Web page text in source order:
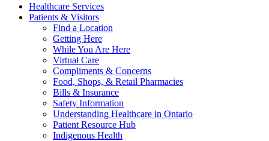
Healthcare Services
Patients & Visitors
Find a Location
Getting Here
While You Are Here
Virtual Care
Compliments & Concerns
Food, Shops, & Retail Pharmacies
Bills & Insurance
Safety Information
Understanding Healthcare in Ontario
Patient Resource Hub
Indigenous Health